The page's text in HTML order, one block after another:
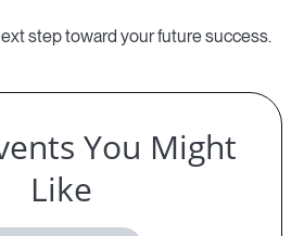
step toward your future success.
You Might
Like